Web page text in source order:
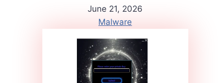
June 21, 2026
Malware